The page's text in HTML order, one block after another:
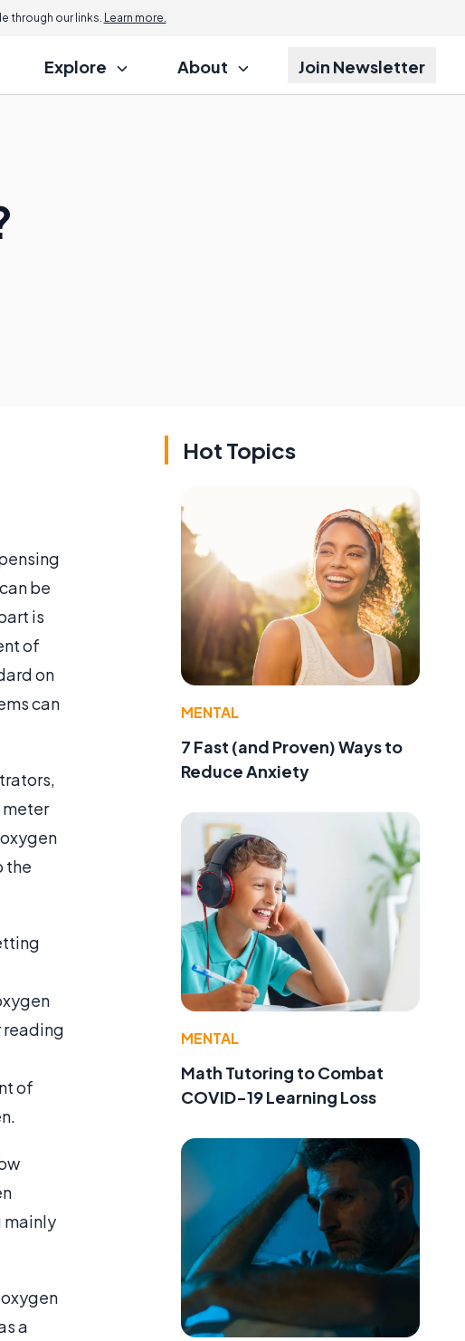
through our links. Learn more.
Explore About Join Newsletter
be
is
of
on
can
meter
the
reading
of
mainly
a
Hot Topics
MENTAL
7 Fast (and Proven) Ways to
Reduce Anxiety
MENTAL
Math Tutoring to Combat
COVID-19 Learning Loss